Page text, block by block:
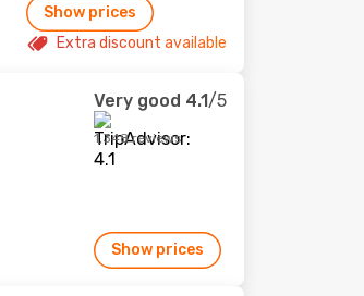
Show prices
Extra discount available
Very good 4.1/5
1,348 reviews
Show prices